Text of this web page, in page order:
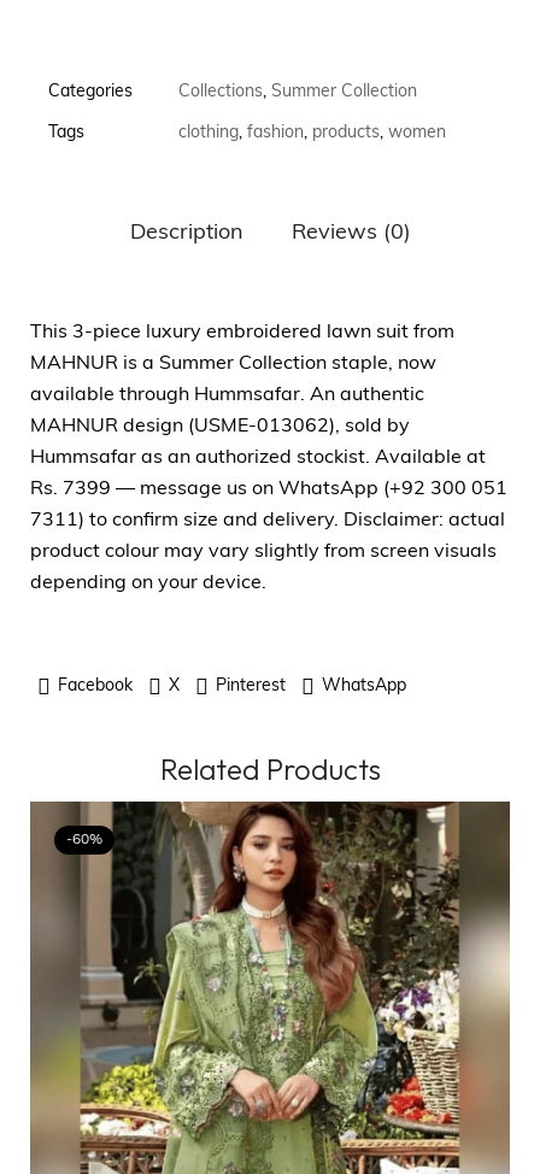
Categories Collections, Summer Collection
Tags clothing, fashion, products, women
Description Reviews (0)
This 3-piece luxury embroidered lawn suit from
MAHNUR is a Summer Collection staple, now
available through Hummsafar. An authentic
MAHNUR design (USME-013062), sold by
Hummsafar as an authorized stockist. Available at
Rs. 7399 — message us on WhatsApp (+92 300 051
7311) to confirm size and delivery. Disclaimer: actual
product colour may vary slightly from screen visuals
depending on your device.
Facebook X Pinterest WhatsApp
Related Products
-60%